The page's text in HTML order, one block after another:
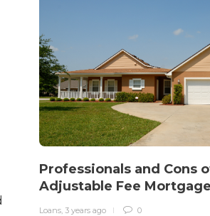
Professionals and Cons
Adjustable Fee
Loans, 3 years ago 0